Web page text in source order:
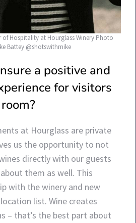
of Hospitality at Hourglass Winery Photo
Battey @shotswithmike
a positive and
for visitors
at Hourglass are private
us the opportunity to not
directly with our guests
them as well. This
with the winery and new
list. Wine creates
– that’s the best part about